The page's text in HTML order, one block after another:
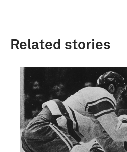
Related stories